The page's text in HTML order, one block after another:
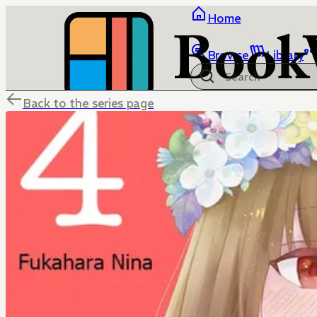
Home
Browse Library
Back to the series page